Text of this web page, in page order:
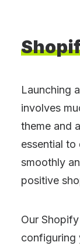
Launching
involves
theme and
essential to
smoothly
positive
Our
configuring